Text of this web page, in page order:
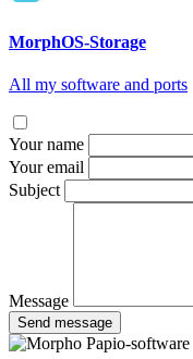
MorphOS-Storage
All my software and ports
Your name
Your email
Subject
Message
Send message
Papio-software